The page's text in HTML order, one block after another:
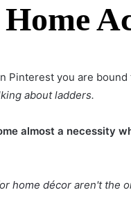
Pinterest you are
about ladders.
almost a necessity
home décor aren't the